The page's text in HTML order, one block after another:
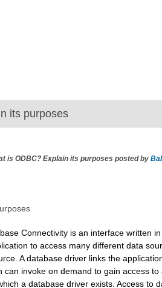
its purposes
is ODBC? Explain its purposes posted by
Connectivity is an interface written
to access many different data
A database driver links the
can invoke on demand to gain access
a database driver exists. Access to